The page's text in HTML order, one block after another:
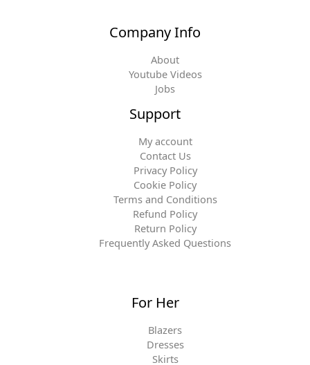
Company Info
About
Youtube Videos
Jobs
Support
My account
Contact Us
Privacy Policy
Cookie Policy
Terms and Conditions
Refund Policy
Return Policy
Frequently Asked Questions
For Her
Blazers
Dresses
Skirts